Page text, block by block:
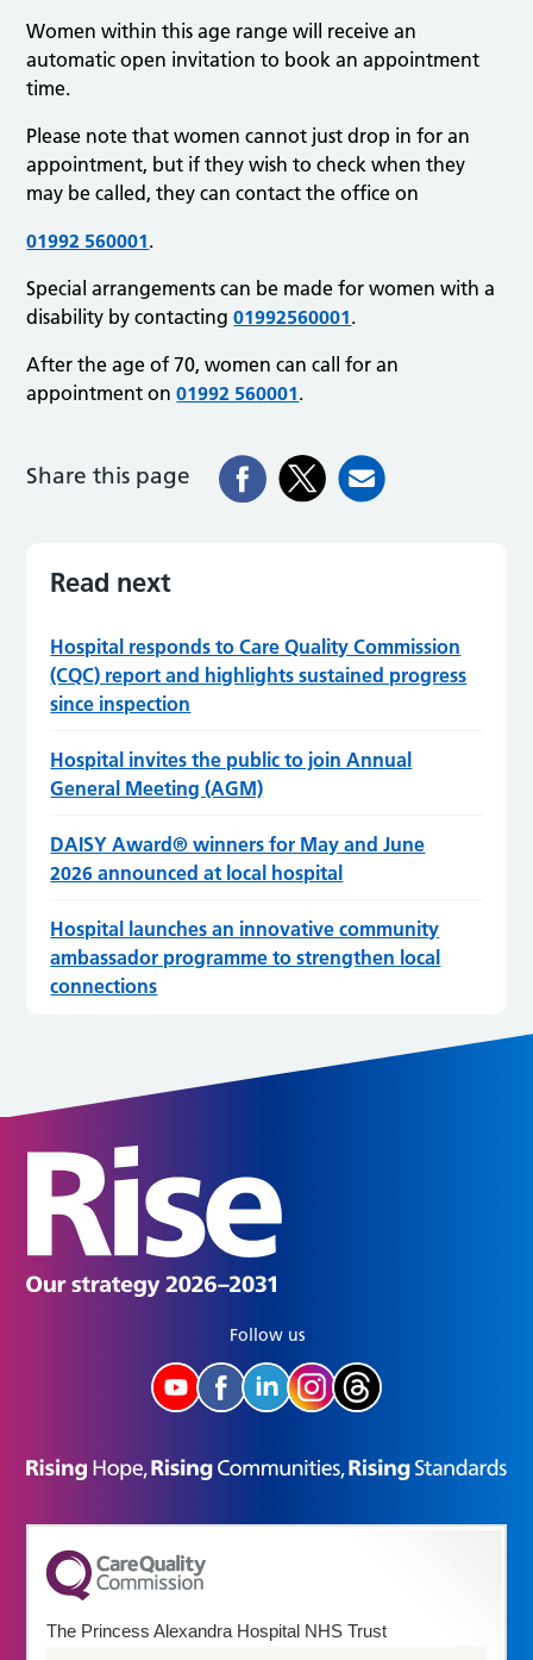
Women within this age range will receive an
automatic open invitation to book an appointment
time.
Please note that women cannot just drop in for an
appointment, but if they wish to check when they
may be called, they can contact the office on
01992 560001.
Special arrangements can be made for women with a
disability by contacting01992560001.
After the age of 70, women can call for an
appointment on01992 560001.
Share this page
Read next
Hospital responds to Care Quality Commission
(CQC) report and highlights sustained progress
since inspection
Hospital invites the public to join Annual
General Meeting (AGM)
DAISY Award® winners for May and June
2026 announced at local hospital
Hospital launches an innovative community
ambassador programme to strengthen local
connections
The Princess Alexandra Hospital NHS Trust
Follow us